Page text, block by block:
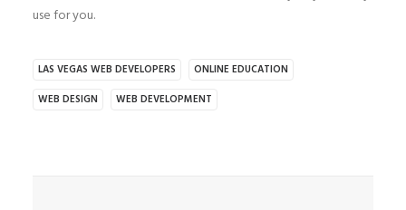
use for you.
LAS VEGAS WEB DEVELOPERS
ONLINE EDUCATION
WEB DESIGN
WEB DEVELOPMENT